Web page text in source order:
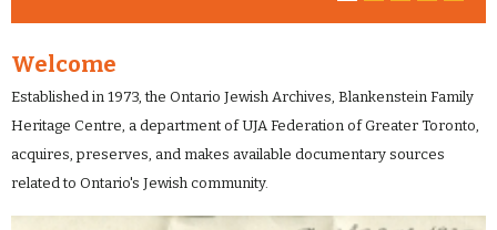
Welcome
Established in 1973, the Ontario Jewish Archives, Blankenstein Family
Heritage Centre, a department of UJA Federation of Greater Toronto,
acquires, preserves, and makes available documentary sources
related to Ontario's Jewish community.